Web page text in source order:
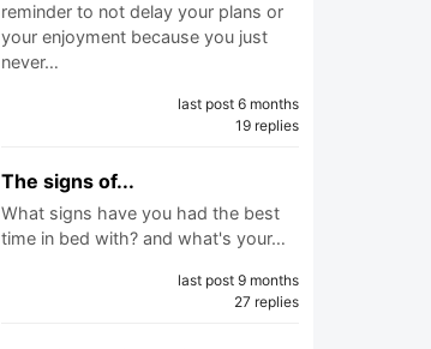
reminder to not delay your plans or
your enjoyment because you just
never…
last post 6 months
19 replies
The signs of...
What signs have you had the best
time in bed with? and what's your…
last post 9 months
27 replies